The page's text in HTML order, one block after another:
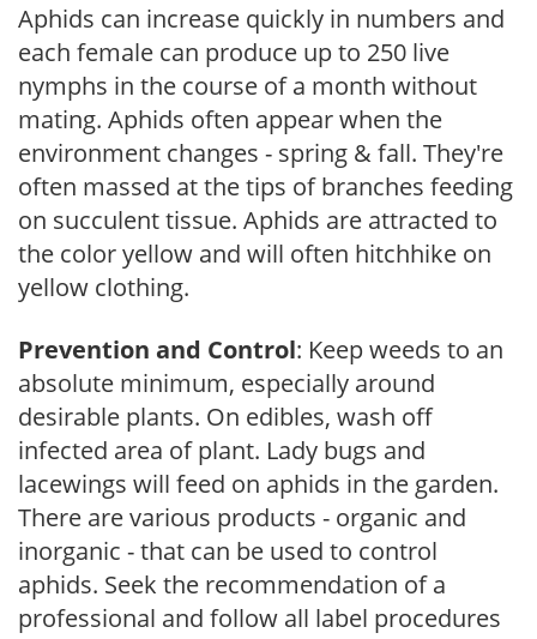
Aphids can increase quickly in numbers and
each female can produce up to 250 live
nymphs in the course of a month without
mating. Aphids often appear when the
environment changes - spring & fall. They're
often massed at the tips of branches feeding
on succulent tissue. Aphids are attracted to
the color yellow and will often hitchhike on
yellow clothing.
Prevention and Control: Keep weeds to an
absolute minimum, especially around
desirable plants. On edibles, wash off
infected area of plant. Lady bugs and
lacewings will feed on aphids in the garden.
There are various products - organic and
inorganic - that can be used to control
aphids. Seek the recommendation of a
professional and follow all label procedures